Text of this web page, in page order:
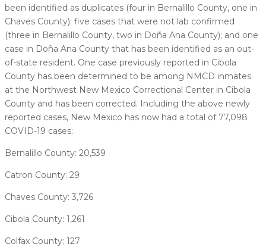
been identified as duplicates (four in Bernalillo County, one in
Chaves County); five cases that were not lab confirmed
(three in Bernalillo County, two in Doña Ana County); and one
case in Doña Ana County that has been identified as an out-
of-state resident. One case previously reported in Cibola
County has been determined to be among NMCD inmates
at the Northwest New Mexico Correctional Center in Cibola
County and has been corrected. Including the above newly
reported cases, New Mexico has now had a total of 77,098
COVID-19 cases:
Bernalillo County: 20,539
Catron County: 29
Chaves County: 3,726
Cibola County: 1,261
Colfax County: 127